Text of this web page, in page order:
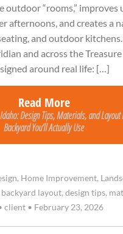
outdoor “rooms,” improves
afternoons, and creates a
and outdoor
and across the
around real life: […]
Read More
Design Tips, Materials, and Layout
Backyard You’ll Actually Use
, Home Improvement,
backyard layout, design tips,
client • February 23, 2026